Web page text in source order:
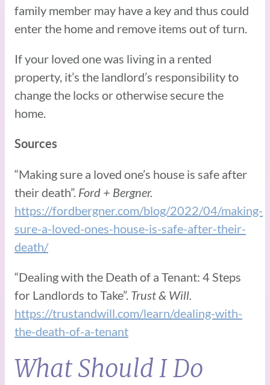
family member may have a key and thus could
enter the home and remove items out of turn.
If your loved one was living in a rented
property, it’s the landlord’s responsibility to
change the locks or otherwise secure the
home.
Sources
“Making sure a loved one’s house is safe after
their death”. Ford + Bergner.
https://fordbergner.com/blog/2022/04/making-
sure-a-loved-ones-house-is-safe-after-their-
death/
“Dealing with the Death of a Tenant: 4 Steps
for Landlords to Take”. Trust & Will.
https://trustandwill.com/learn/dealing-with-
the-death-of-a-tenant
What Should I Do